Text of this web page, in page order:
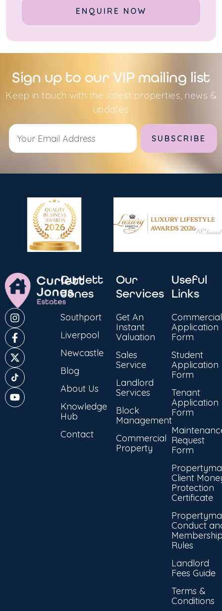
Sign up to our VIP mailing list
Keep in touch with the latest properties, news &
updates
Curlett
Jones
Southport
Liverpool
Newcastle
Blog
About Us
Knowledge
Hub
Contact
Our
Services
Get An
Instant
Valuation
Sales
Service
Landlord
Services
Block
Management
Commercial
Property
Useful
Links
Commercial
Application
Form
Student
Application
Form
Tenant
Application
Form
Request
Form
Client
Protection
Certificate
Conduct
Rules
Landlord
Fees Guide
Terms &
Conditions